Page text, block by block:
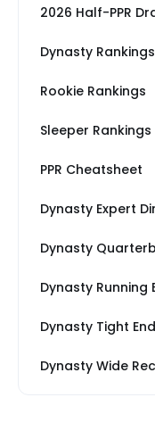
2026 Half-PPR
Dynasty Rankings
Rookie Rankings
Sleeper Rankings
PPR Cheatsheet
Dynasty Expert
Dynasty
Dynasty Running
Dynasty Tight
Dynasty Wide